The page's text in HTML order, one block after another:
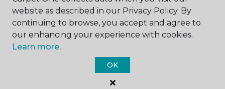
Carpet One Floor & Home.
All Rights Reserved
website as described in our Privacy Policy. By
continuing to browse, you accept and agree to
our enhancing your experience with cookies.
Learn more.
OK